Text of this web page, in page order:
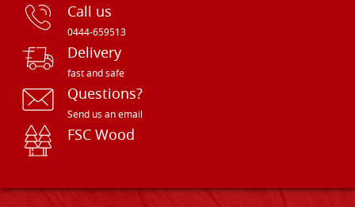
Call us
0444-659513
Delivery
fast and safe
Questions?
Send us an email
FSC Wood